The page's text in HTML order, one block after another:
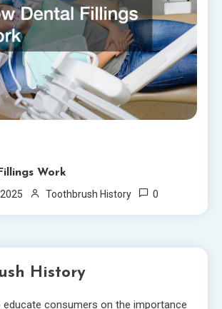
Work
Toothbrush History 0
History
educate consumers on the importance